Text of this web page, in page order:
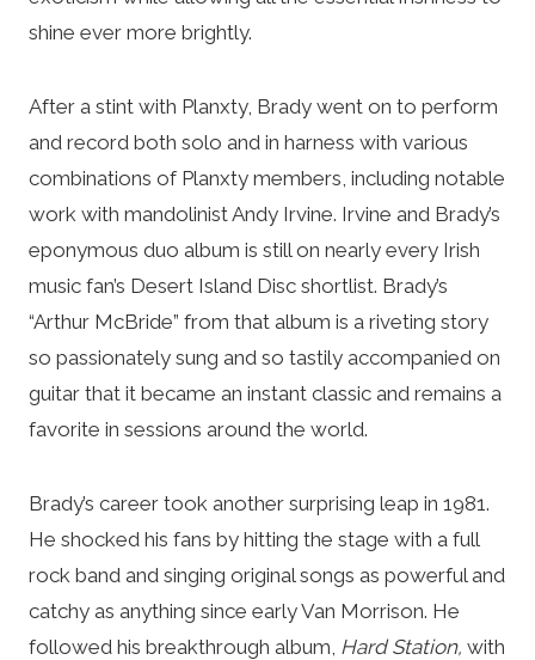
shine ever more brightly.
After a stint with Planxty, Brady went on to perform
and record both solo and in harness with various
combinations of Planxty members, including notable
work with mandolinist Andy Irvine. Irvine and Brady’s
eponymous duo album is still on nearly every Irish
music fan’s Desert Island Disc shortlist. Brady’s
“Arthur McBride” from that album is a riveting story
so passionately sung and so tastily accompanied on
guitar that it became an instant classic and remains a
favorite in sessions around the world.
Brady’s career took another surprising leap in 1981.
He shocked his fans by hitting the stage with a full
rock band and singing original songs as powerful and
catchy as anything since early Van Morrison. He
followed his breakthrough album, Hard Station, with